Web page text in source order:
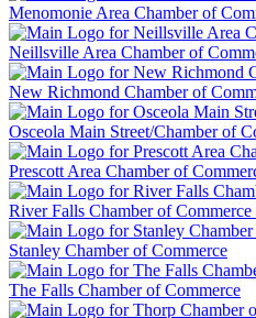
Menomonie Area Chamber of
Neillsville Area Chamber of
New Richmond Chamber of
Osceola Main Street/Chamber of
Prescott Area Chamber of
River Falls Chamber of
Stanley Chamber of Commerce
The Falls Chamber of Commerce